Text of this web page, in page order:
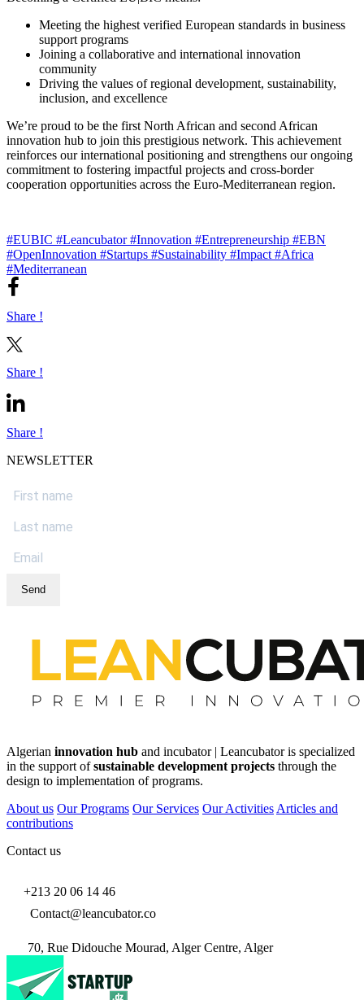
Meeting the highest verified European standards in business
support programs
Joining a collaborative and international innovation
community
Driving the values of regional development, sustainability,
inclusion, and excellence
We’re proud to be the first North African and second African
innovation hub to join this prestigious network. This achievement
reinforces our international positioning and strengthens our ongoing
commitment to fostering impactful projects and cross-border
cooperation opportunities across the Euro-Mediterranean region.
#EUBIC #Leancubator#Innovation #Entrepreneurship #EBN
#OpenInnovation #Startups #Sustainability #Impact #Africa
#Mediterranean
Share !
Share !
Share !
NEWSLETTER
Send
Algerian innovation hub and incubator | Leancubator is specialized
in the support ofsustainable development projects through the
design to implementation of programs.
About us Our Programs Our Services Our Activities Articles and
contributions
Contact us
+213 20 06 14 46
Contact@leancubator.co
70, Rue Didouche Mourad, Alger Centre, Alger